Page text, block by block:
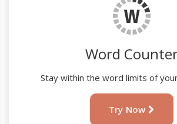
Word
Stay within the word limits of
Try Now